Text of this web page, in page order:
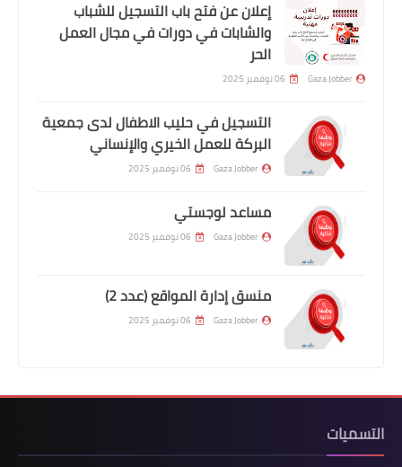
إعلان عن فتح باب التسجيل للشباب
والشابات في دورات في مجال العمل
الحر
Gaza Jobber 06 نوفمبر 2025
التسجيل في حليب الاطفال لدى جمعية
البركة للعمل الخيري والإنساني
Gaza Jobber 06 نوفمبر 2025
مساعد لوجستي
Gaza Jobber 06 نوفمبر 2025
منسق إدارة المواقع (عدد 2)
Gaza Jobber 06 نوفمبر 2025
التسميات